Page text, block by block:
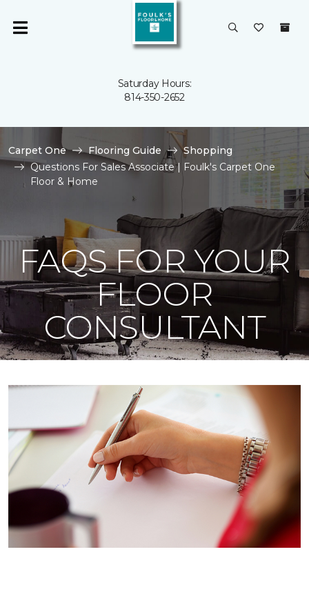
Saturday Hours:
814-350-2652
Carpet One Flooring Guide
Shopping
Questions For Sales Associate | Foulk's Carpet One
Floor & Home
FAQS FOR YOUR
FLOOR
CONSULTANT